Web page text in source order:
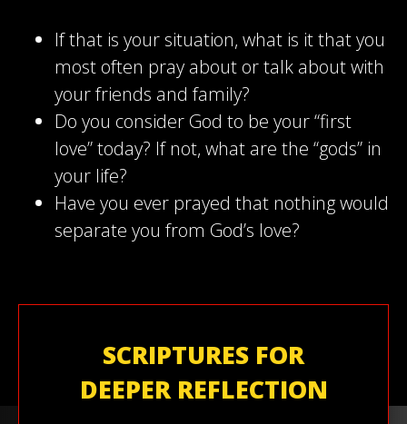
If that is your situation, what is it that you
most often pray about or talk about with
your friends and family?
Do you consider God to be your “first
love” today? If not, what are the “gods” in
your life?
Have you ever prayed that nothing would
separate you from God’s love?
SCRIPTURES FOR
DEEPER REFLECTION